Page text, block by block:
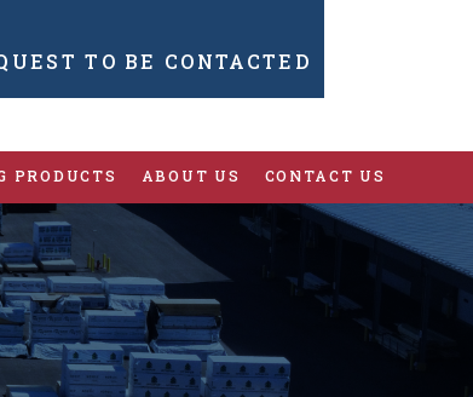
TO BE CONTACTED
PRODUCTS ABOUT US CONTACT US